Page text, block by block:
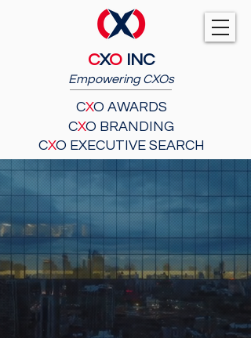
CXO INC
Empowering CXOs
CXO AWARDS
CXO BRANDING
CXO EXECUTIVE SEARCH